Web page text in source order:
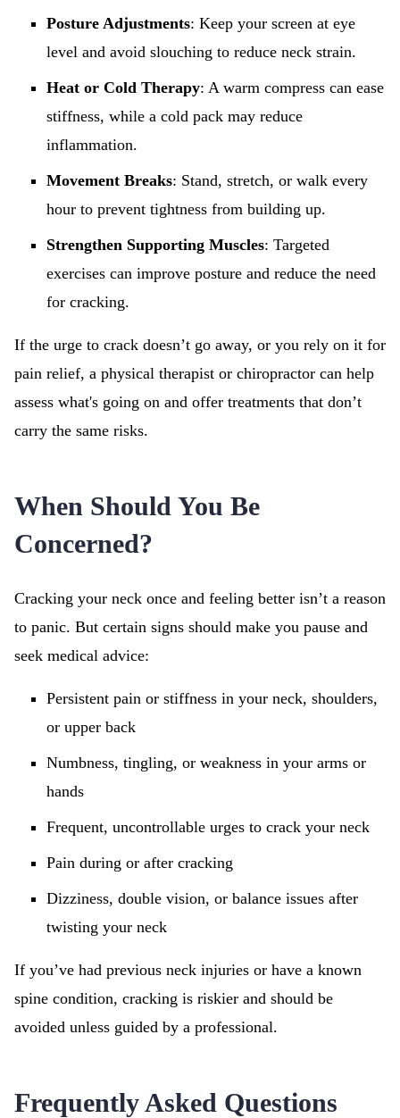
Posture Adjustments: Keep your screen at eye
level and avoid slouching to reduce neck strain.
Heat or Cold Therapy: A warm compress can ease
stiffness, while a cold pack may reduce
inflammation.
Movement Breaks: Stand, stretch, or walk every
hour to prevent tightness from building up.
Strengthen Supporting Muscles: Targeted
exercises can improve posture and reduce the need
for cracking.
If the urge to crack doesn’t go away, or you rely on it for
pain relief, a physical therapist or chiropractor can help
assess what's going on and offer treatments that don’t
carry the same risks.
When Should You Be
Concerned?
Cracking your neck once and feeling better isn’t a reason
to panic. But certain signs should make you pause and
seek medical advice:
Persistent pain or stiffness in your neck, shoulders,
or upper back
Numbness, tingling, or weakness in your arms or
hands
Frequent, uncontrollable urges to crack your neck
Pain during or after cracking
Dizziness, double vision, or balance issues after
twisting your neck
If you’ve had previous neck injuries or have a known
spine condition, cracking is riskier and should be
avoided unless guided by a professional.
Frequently Asked Questions